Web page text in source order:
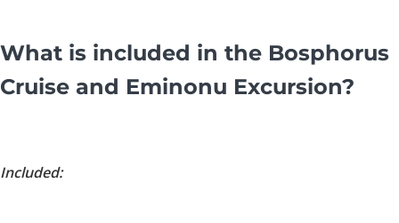
What is included in the Bosphorus
Cruise and Eminonu Excursion?
Included: